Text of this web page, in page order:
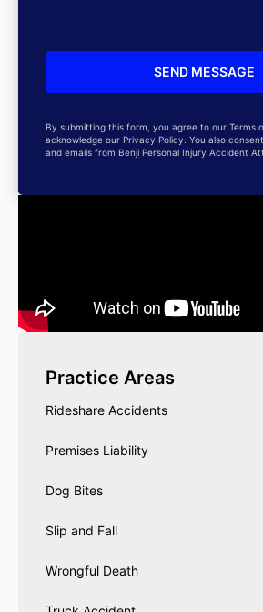
By submitting this form, you agree to our Terms
acknowledge our Privacy Policy. You also
and emails from Benji Personal Injury Accident
Practice Areas
Rideshare Accidents
Premises Liability
Dog Bites
Slip and Fall
Wrongful Death